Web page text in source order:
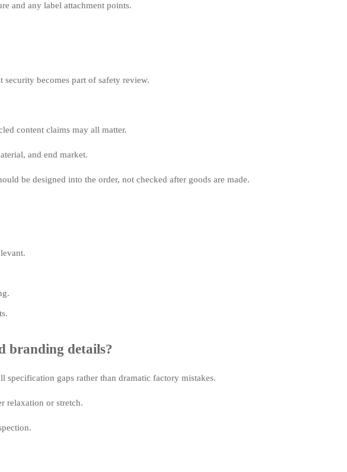
and any label attachment points.
becomes part of safety review.
content claims may all matter.
and end market.
be designed into the order, not checked after goods are made.
branding details?
gaps rather than dramatic factory mistakes.
relaxation or stretch.